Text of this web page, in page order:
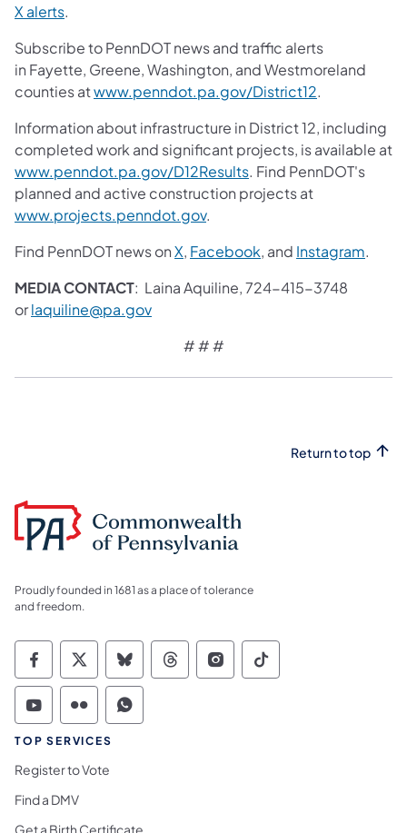
X alerts.
Subscribe to PennDOT news and traffic alerts
in Fayette, Greene, Washington, and Westmoreland
counties atwww.penndot.pa.gov/District12.
Information about infrastructure in District 12, including
completed work and significant projects, is available at
www.penndot.pa.gov/D12Results. Find PennDOT's
planned and active construction projects at
www.projects.penndot.gov.
Find PennDOT news onX, Facebook, and Instagram.
MEDIA CONTACT: Laina Aquiline, 724-415-3748
orlaquiline@pa.gov
# # #​
Return to top
Proudly founded in 1681 as a place of tolerance
and freedom.
Commonwealth of Pennsylvania Social
Commonwealth of Pennsylvania
Commonwealth of Pennsylvania
Commonwealth of
Commonwealth of
Commonwealth
Commonwealth of Pennsylvania Social
Commonwealth of Pennsylvania
Commonwealth of Pennsylvania
TOP SERVICES
Register to Vote
Find a DMV
Get a Birth Certificate